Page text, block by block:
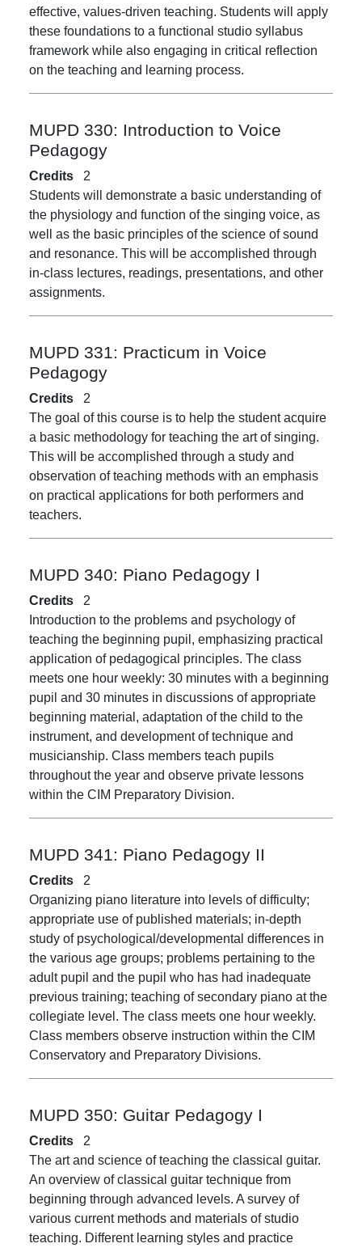
effective, values-driven teaching. Students will apply
these foundations to a functional studio syllabus
framework while also engaging in critical reflection
on the teaching and learning process.
MUPD 330: Introduction to Voice
Pedagogy
Credits
2
Students will demonstrate a basic understanding of
the physiology and function of the singing voice, as
well as the basic principles of the science of sound
and resonance. This will be accomplished through
in-class lectures, readings, presentations, and other
assignments.
MUPD 331: Practicum in Voice
Pedagogy
Credits
2
The goal of this course is to help the student acquire
a basic methodology for teaching the art of singing.
This will be accomplished through a study and
observation of teaching methods with an emphasis
on practical applications for both performers and
teachers.
MUPD 340: Piano Pedagogy I
Credits
2
Introduction to the problems and psychology of
teaching the beginning pupil, emphasizing practical
application of pedagogical principles. The class
meets one hour weekly: 30 minutes with a beginning
pupil and 30 minutes in discussions of appropriate
beginning material, adaptation of the child to the
instrument, and development of technique and
musicianship. Class members teach pupils
throughout the year and observe private lessons
within the CIM Preparatory Division.
MUPD 341: Piano Pedagogy II
Credits
2
Organizing piano literature into levels of difficulty;
appropriate use of published materials; in-depth
study of psychological/developmental differences in
the various age groups; problems pertaining to the
adult pupil and the pupil who has had inadequate
previous training; teaching of secondary piano at the
collegiate level. The class meets one hour weekly.
Class members observe instruction within the CIM
Conservatory and Preparatory Divisions.
MUPD 350: Guitar Pedagogy I
Credits
2
The art and science of teaching the classical guitar.
An overview of classical guitar technique from
beginning through advanced levels. A survey of
various current methods and materials of studio
teaching. Different learning styles and practice